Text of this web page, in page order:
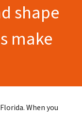
shape
make
When you